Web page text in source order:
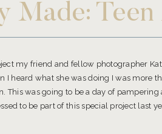
my friend and fellow photographer
I heard what she was doing I was more
This was going to be a day of pampering
to be part of this special project last
Teen